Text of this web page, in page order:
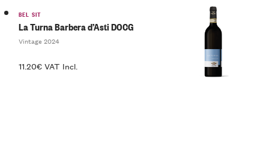
BEL SIT
La Turna Barbera d’Asti DOCG
Vintage 2024
11.20€ VAT Incl.